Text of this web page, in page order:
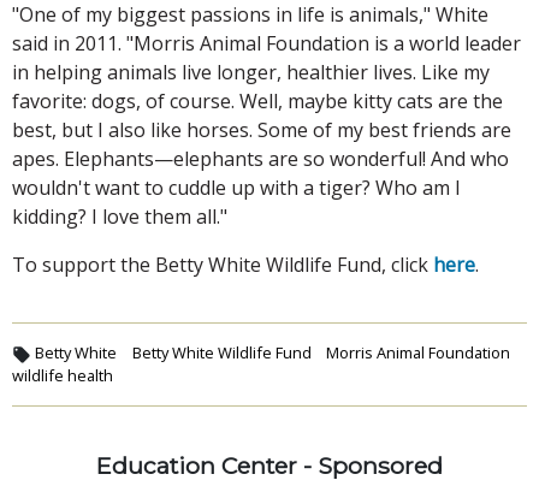
"One of my biggest passions in life is animals," White
said in 2011. "Morris Animal Foundation is a world leader
in helping animals live longer, healthier lives. Like my
favorite: dogs, of course. Well, maybe kitty cats are the
best, but I also like horses. Some of my best friends are
apes. Elephants—elephants are so wonderful! And who
wouldn't want to cuddle up with a tiger? Who am I
kidding? I love them all."
To support the Betty White Wildlife Fund, click here.
Betty White Betty White Wildlife Fund
Morris Animal Foundation
wildlife health
Education Center - Sponsored